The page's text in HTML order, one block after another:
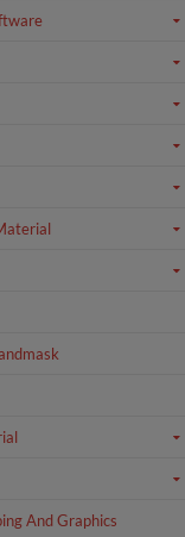
And Graphics